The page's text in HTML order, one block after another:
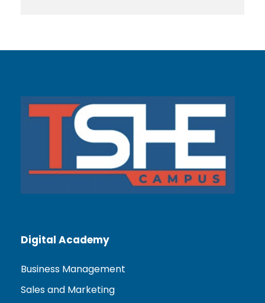
Digital Academy
Business Management
Sales and Marketing